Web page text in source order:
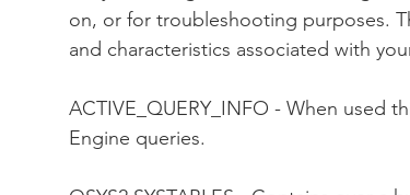
on, or for troubleshooting purposes.
and characteristics associated with
ACTIVE_QUERY_INFO - When used
Engine queries.